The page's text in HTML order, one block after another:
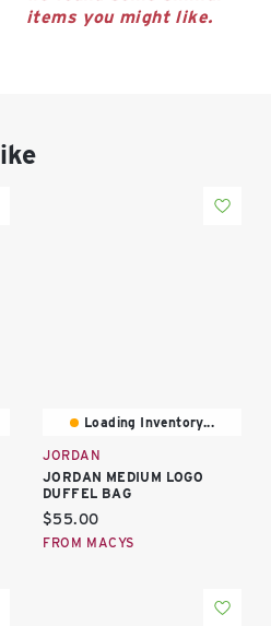
items you might like.
Loading Inventory...
JORDAN
JORDAN MEDIUM LOGO
DUFFEL BAG
Current price:
$55.00
FROM MACYS